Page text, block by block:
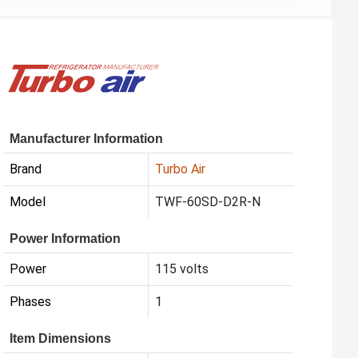
Manufacturer Information
Brand Turbo Air
Model TWF-60SD-D2R-N
Power Information
Power 115 volts
Phases 1
Item Dimensions